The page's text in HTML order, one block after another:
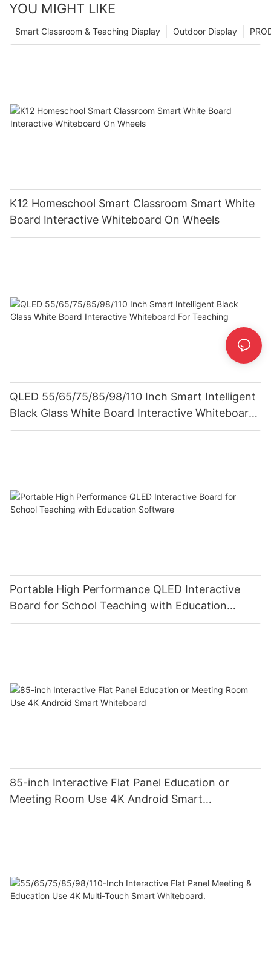
YOU MIGHT LIKE
Outdoor Display
Smart Classroom & Teaching Display
K12 Homeschool Smart Classroom Smart White
Board Interactive Whiteboard On Wheels
QLED 55/65/75/85/98/110 Inch Smart Intelligent
Black Glass White Board Interactive Whiteboard
For Teaching
Portable High Performance QLED Interactive
Board for School Teaching with Education
Software
85-inch Interactive Flat Panel Education or
Meeting Room Use 4K Android Smart
Whiteboard